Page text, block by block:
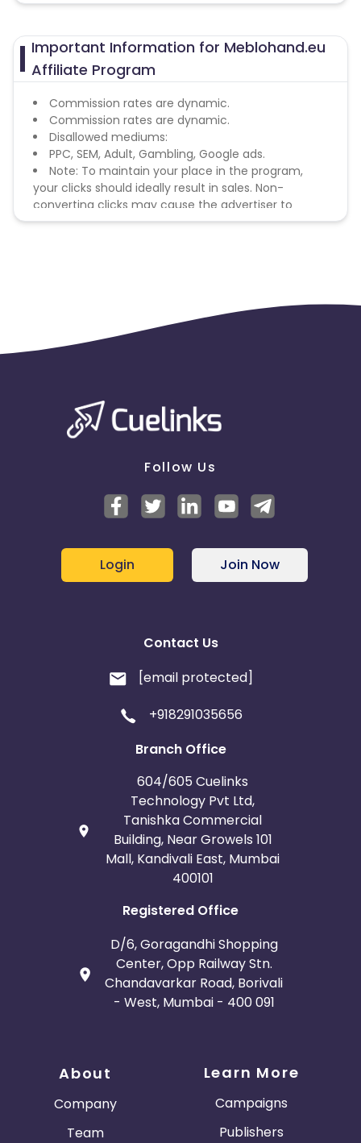
Important Information for Meblohand.eu
Affiliate Program
Commission rates are dynamic.
Commission rates are dynamic.
Disallowed mediums:
PPC, SEM, Adult, Gambling, Google ads.
Note: To maintain your place in the program,
your clicks should ideally result in sales. Non-
converting clicks may cause the advertiser to
remove you from the program.
Follow Us
Login Join Now
Contact Us
[email protected]
+918291035656
Branch Office
604/605 Cuelinks
Technology Pvt Ltd,
Tanishka Commercial
Building, Near Growels 101
Mall, Kandivali East, Mumbai
400101
Registered Office
D/6, Goragandhi Shopping
Center, Opp Railway Stn.
Chandavarkar Road, Borivali
- West, Mumbai - 400 091
About
Company
Team
Learn More
Campaigns
Publishers